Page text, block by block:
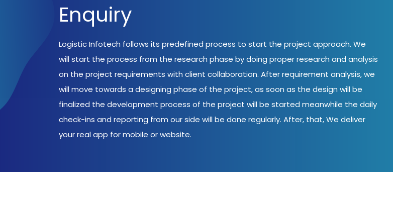
Enquiry
Logistic Infotech follows its predefined process to start the project approach. We
will start the process from the research phase by doing proper research and analysis
on the project requirements with client collaboration. After requirement analysis, we
will move towards a designing phase of the project, as soon as the design will be
finalized the development process of the project will be started meanwhile the daily
check-ins and reporting from our side will be done regularly. After, that, We deliver
your real app for mobile or website.